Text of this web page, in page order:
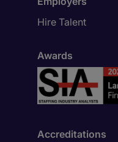
Hire Talent
Awards
Accreditations